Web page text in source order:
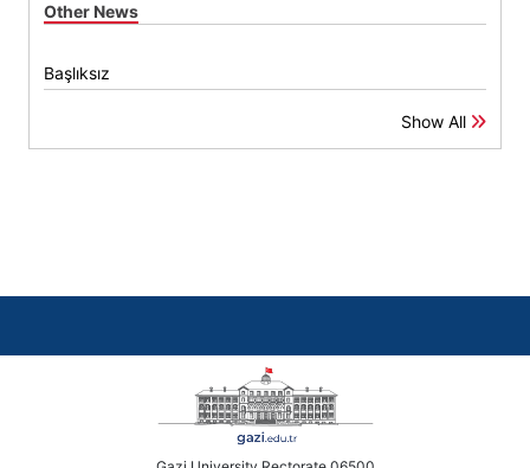
Other News
Başlıksız
Show All